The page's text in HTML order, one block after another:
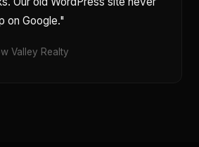
on Google."
Valley Realty